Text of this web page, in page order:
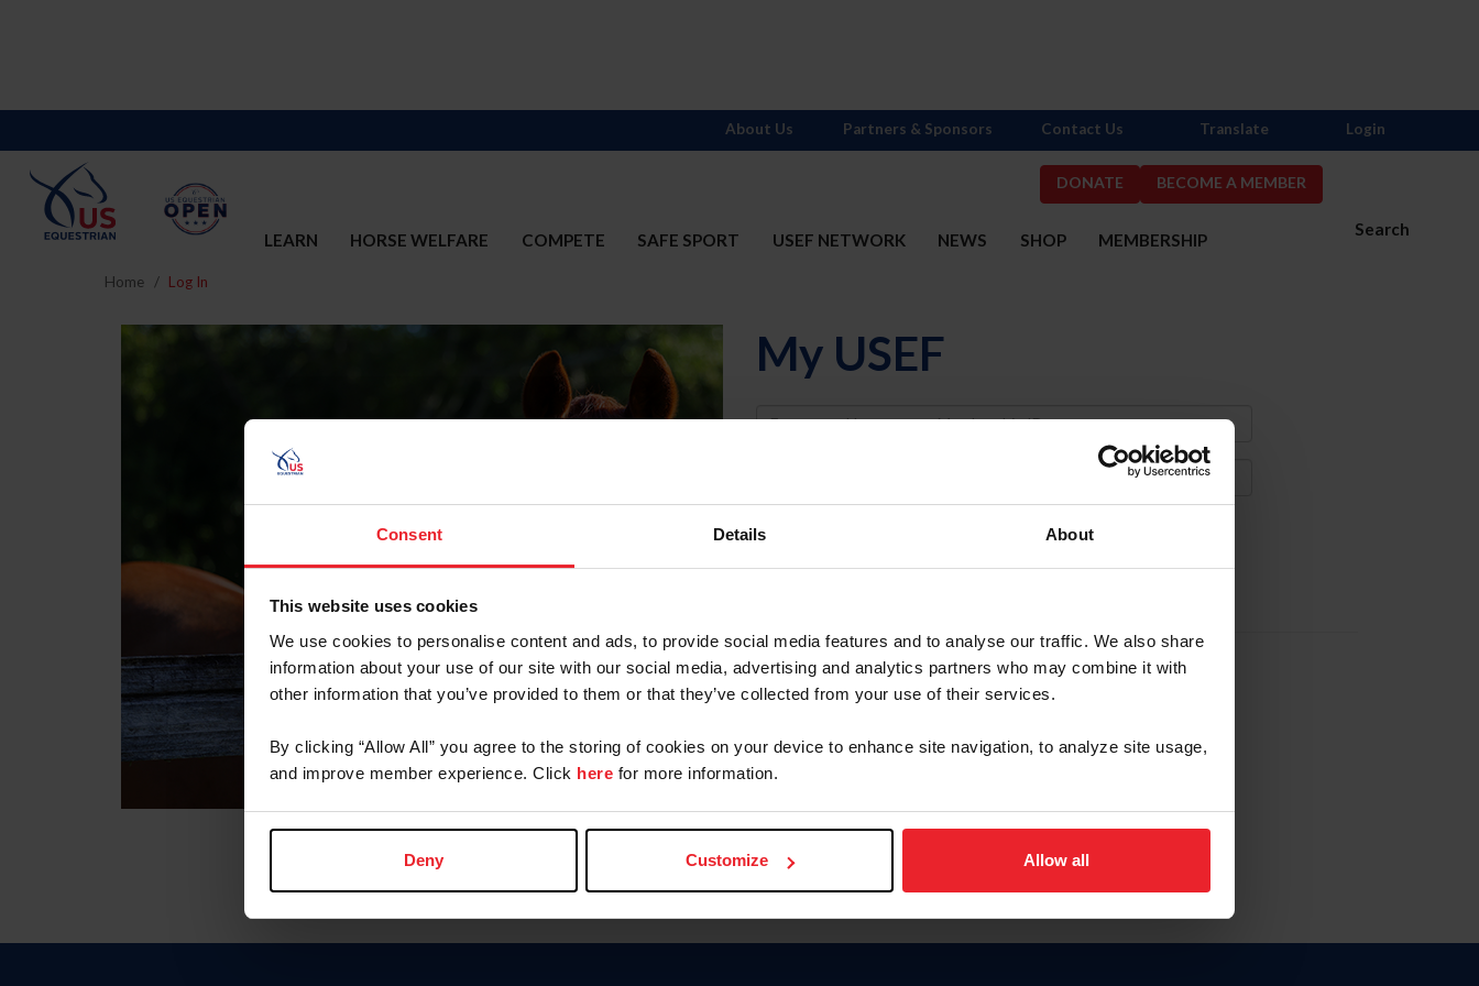
Consent Details About
This website uses cookies
We use cookies to personalise content and ads, to provide social media features and to analyse our traffic. We also share
information about your use of our site with our social media, advertising and analytics partners who may combine it with
other information that you’ve provided to them or that they’ve collected from your use of their services.
By clicking “Allow All” you agree to the storing of cookies on your device to enhance site navigation, to analyze site usage,
and improve member experience. Click here for more information.
Deny Customize Allow all
DONATE BECOME A MEMBER
Search
LEARN HORSE WELFARE COMPETE SAFE SPORT USEF NETWORK NEWS SHOP MEMBERSHIP
About Us Partners & Sponsors Contact Us Translate Login
Home Log In
My USEF
Username
Forgot Username or Membership ID
Forgot/Change Password
Para leer esta página en español, haga clic aquí.